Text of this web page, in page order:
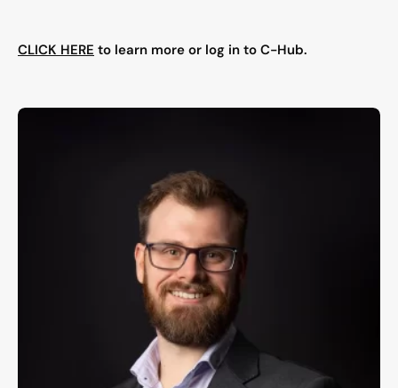
CLICK HERE to learn more or log in to C-Hub.